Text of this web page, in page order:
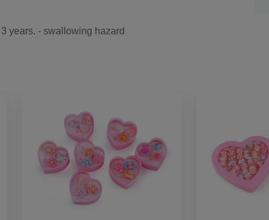
years. - swallowing hazard